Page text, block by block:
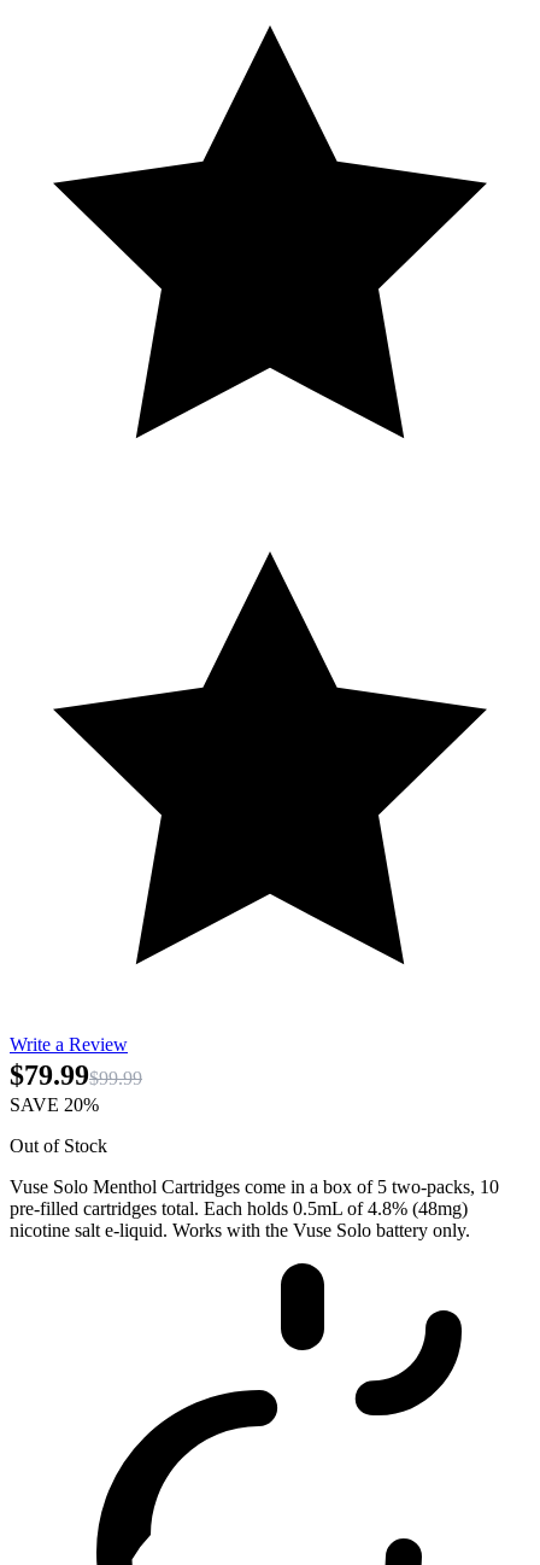
Write a Review
$99.99
$79.99
SAVE 20%
Out of Stock
Vuse Solo Menthol Cartridges come in a box of 5 two-packs, 10
pre-filled cartridges total. Each holds 0.5mL of 4.8% (48mg)
nicotine salt e-liquid. Works with the Vuse Solo battery only.